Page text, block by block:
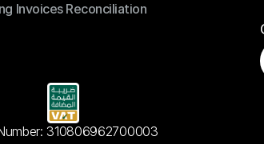
Performance Management
Invoices Reconciliation
310806962700003